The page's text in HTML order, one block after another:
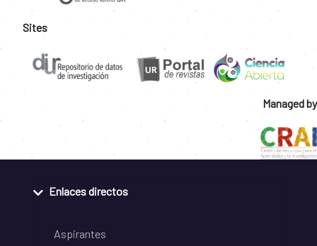
Sites
Managed by
Enlaces directos
Aspirantes